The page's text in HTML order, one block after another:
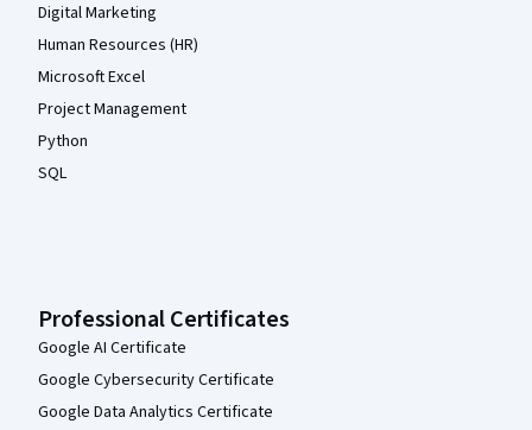
Digital Marketing
Human Resources (HR)
Microsoft Excel
Project Management
Python
SQL
Professional Certificates
Google AI Certificate
Google Cybersecurity Certificate
Google Data Analytics Certificate